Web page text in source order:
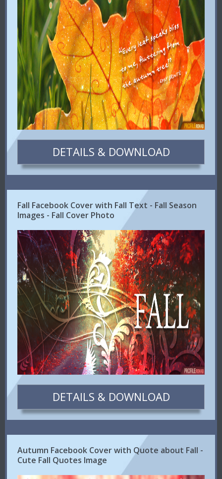
DETAILS & DOWNLOAD
Fall Facebook Cover with Fall Text - Fall Season
Images - Fall Cover Photo
DETAILS & DOWNLOAD
Autumn Facebook Cover with Quote about Fall -
Cute Fall Quotes Image